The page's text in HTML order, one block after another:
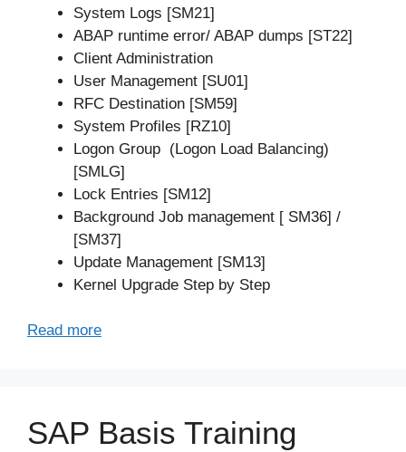
System Logs [SM21]
ABAP runtime error/ ABAP dumps [ST22]
Client Administration
User Management [SU01]
RFC Destination [SM59]
System Profiles [RZ10]
Logon Group (Logon Load Balancing)
[SMLG]
Lock Entries [SM12]
Background Job management [ SM36] /
[SM37]
Update Management [SM13]
Kernel Upgrade Step by Step
Read more
SAP Basis Training